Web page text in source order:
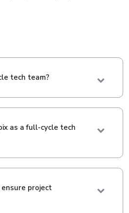
tech team?
as a full-cycle tech
ensure project